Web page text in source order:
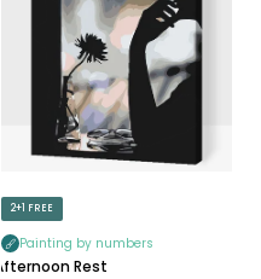
2+1 FREE
Painting by numbers
Afternoon Rest